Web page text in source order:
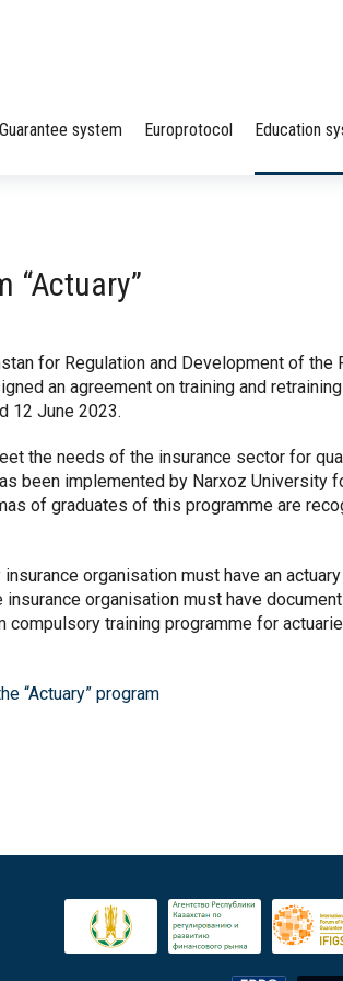
Guarantee system Europrotocol Education
“Actuary”
for Regulation and Development of the
an agreement on training and
12 June 2023.
the needs of the insurance sector for
been implemented by Narxoz University
of graduates of this programme are
organisation must have an
organisation must have
training programme for
“Actuary” program